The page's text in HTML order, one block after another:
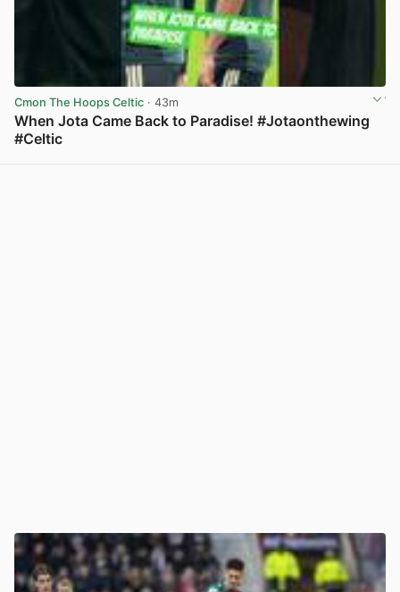
Cmon The Hoops Celtic · 43m
When Jota Came Back to Paradise! #Jotaonthewing
#Celtic